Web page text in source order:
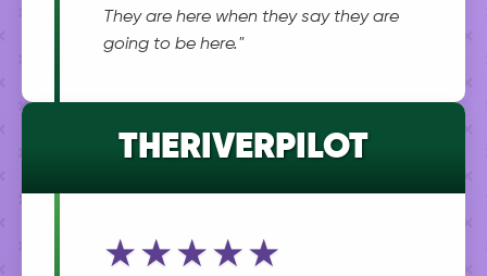
They are here when they say they are
going to be here."
THERIVERPILOT
★★★★★